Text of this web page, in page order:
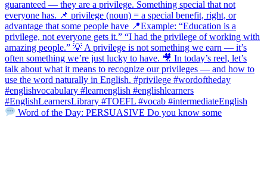
Word of the Day: PERSUASIVE Do you know some